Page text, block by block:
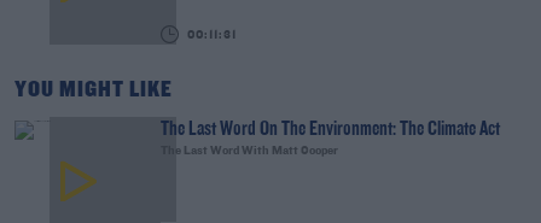
00:11:31
YOU MIGHT LIKE
The Last Word On The Environment: The Climate Act
The Last Word With Matt Cooper